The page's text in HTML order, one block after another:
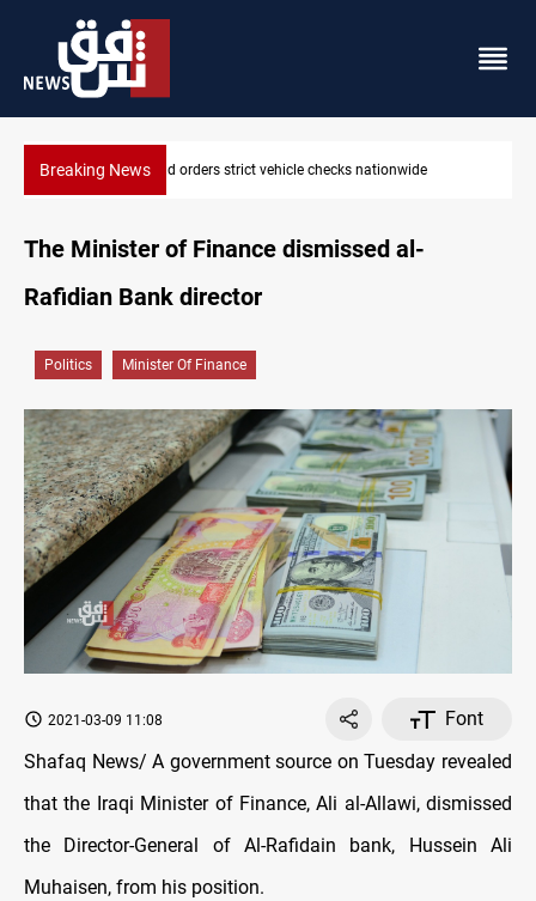
Breaking News What happens to Iraq's armed factions after
The Minister of Finance dismissed al-
Rafidian Bank director
Politics Minister Of Finance
2021-03-09 11:08
Font
Shafaq News/ A government source on Tuesday revealed
that the Iraqi Minister of Finance, Ali al-Allawi, dismissed
the Director-General of Al-Rafidain bank, Hussein Ali
Muhaisen, from his position.